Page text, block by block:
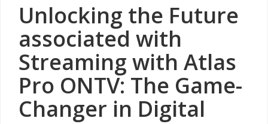
Unlocking the Future
associated with
Streaming with Atlas
Pro ONTV: The Game-
Changer in Digital